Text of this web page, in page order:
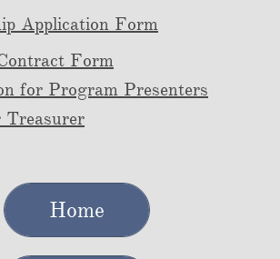
Application Form
Form
for Program Presenters
Home